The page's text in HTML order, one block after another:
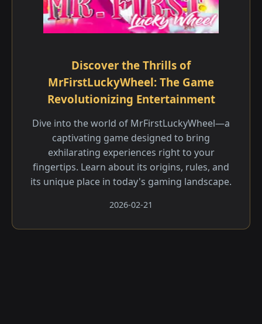
Discover the Thrills of
MrFirstLuckyWheel: The Game
Revolutionizing Entertainment
Dive into the world of MrFirstLuckyWheel—a
captivating game designed to bring
exhilarating experiences right to your
fingertips. Learn about its origins, rules, and
its unique place in today's gaming landscape.
2026-02-21